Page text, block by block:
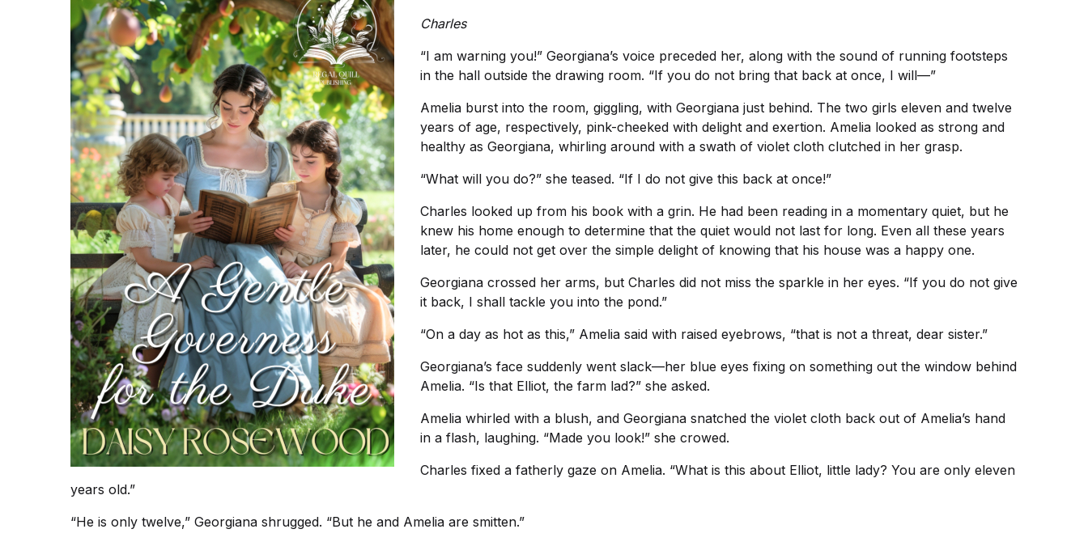
Charles
“I am warning you!” Georgiana’s voice preceded her, along with the sound of running footsteps
in the hall outside the drawing room. “If you do not bring that back at once, I will—”
Amelia burst into the room, giggling, with Georgiana just behind. The two girls eleven and twelve
years of age, respectively, pink-cheeked with delight and exertion. Amelia looked as strong and
healthy as Georgiana, whirling around with a swath of violet cloth clutched in her grasp.
“What will you do?” she teased. “If I do not give this back at once!”
Charles looked up from his book with a grin. He had been reading in a momentary quiet, but he
knew his home enough to determine that the quiet would not last for long. Even all these years
later, he could not get over the simple delight of knowing that his house was a happy one.
Georgiana crossed her arms, but Charles did not miss the sparkle in her eyes. “If you do not give
it back, I shall tackle you into the pond.”
“On a day as hot as this,” Amelia said with raised eyebrows, “that is not a threat, dear sister.”
Georgiana’s face suddenly went slack—her blue eyes fixing on something out the window behind
Amelia. “Is that Elliot, the farm lad?” she asked.
Amelia whirled with a blush, and Georgiana snatched the violet cloth back out of Amelia’s hand
in a flash, laughing. “Made you look!” she crowed.
Charles fixed a fatherly gaze on Amelia. “What is this about Elliot, little lady? You are only eleven
years old.”
“He is only twelve,” Georgiana shrugged. “But he and Amelia are smitten.”